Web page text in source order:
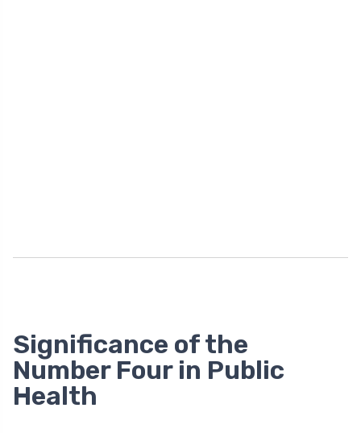
Significance of the
Number Four in Public
Health